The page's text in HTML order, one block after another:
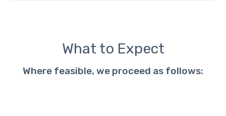
What to Expect
Where feasible, we proceed as follows: